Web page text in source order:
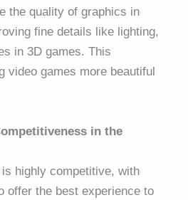
the quality of graphics in
fine details like lighting,
in 3D games. This
video games more beautiful
in the
highly competitive, with
offer the best experience to